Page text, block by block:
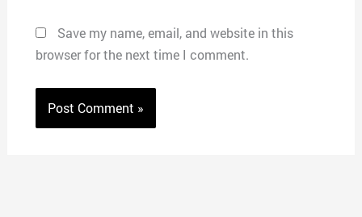
Save my name, email, and website in this
browser for the next time I comment.